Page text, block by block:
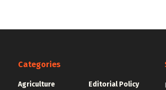
Categories
Agriculture
Editorial Policy